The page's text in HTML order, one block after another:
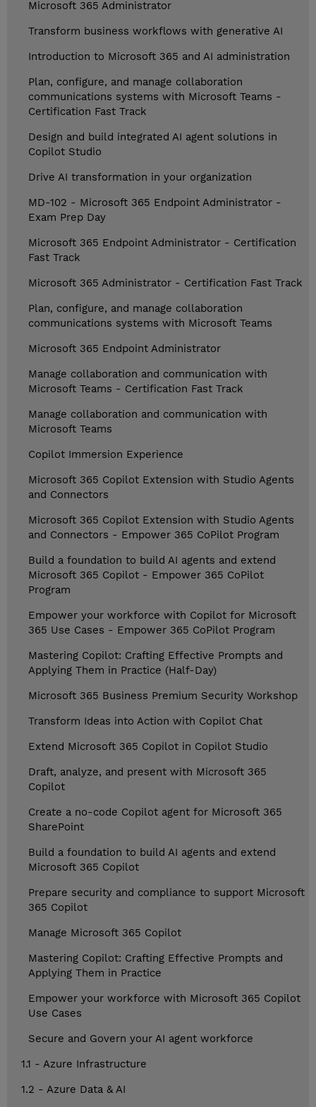
Microsoft 365 Administrator
Transform business workflows with generative AI
Introduction to Microsoft 365 and AI administration
Plan, configure, and manage collaboration
communications systems with Microsoft Teams -
Certification Fast Track
Design and build integrated AI agent solutions in
Copilot Studio
Drive AI transformation in your organization
MD-102 - Microsoft 365 Endpoint Administrator -
Exam Prep Day
Microsoft 365 Endpoint Administrator - Certification
Fast Track
Microsoft 365 Administrator - Certification Fast Track
Plan, configure, and manage collaboration
communications systems with Microsoft Teams
Microsoft 365 Endpoint Administrator
Manage collaboration and communication with
Microsoft Teams - Certification Fast Track
Manage collaboration and communication with
Microsoft Teams
Copilot Immersion Experience
Microsoft 365 Copilot Extension with Studio Agents
and Connectors
Microsoft 365 Copilot Extension with Studio Agents
and Connectors - Empower 365 CoPilot Program
Build a foundation to build AI agents and extend
Microsoft 365 Copilot - Empower 365 CoPilot
Program
Empower your workforce with Copilot for Microsoft
365 Use Cases - Empower 365 CoPilot Program
Mastering Copilot: Crafting Effective Prompts and
Applying Them in Practice (Half-Day)
Microsoft 365 Business Premium Security Workshop
Transform Ideas into Action with Copilot Chat
Extend Microsoft 365 Copilot in Copilot Studio
Draft, analyze, and present with Microsoft 365
Copilot
Create a no-code Copilot agent for Microsoft 365
SharePoint
Build a foundation to build AI agents and extend
Microsoft 365 Copilot
Prepare security and compliance to support Microsoft
365 Copilot
Manage Microsoft 365 Copilot
Mastering Copilot: Crafting Effective Prompts and
Applying Them in Practice
Empower your workforce with Microsoft 365 Copilot
Use Cases
Secure and Govern your AI agent workforce
1.1 - Azure Infrastructure
1.2 - Azure Data & AI